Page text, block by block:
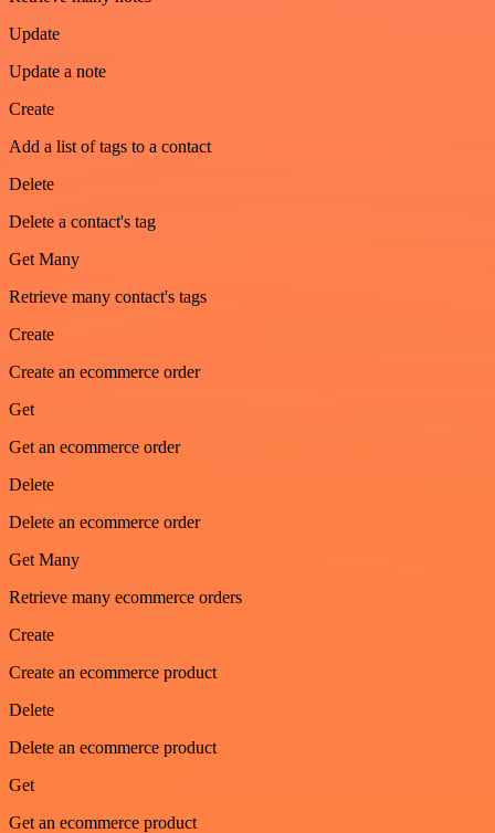
Update
Update a note
Create
Add a list of tags to a contact
Delete
Delete a contact's tag
Get Many
Retrieve many contact's tags
Create
Create an ecommerce order
Get
Get an ecommerce order
Delete
Delete an ecommerce order
Get Many
Retrieve many ecommerce orders
Create
Create an ecommerce product
Delete
Delete an ecommerce product
Get
Get an ecommerce product